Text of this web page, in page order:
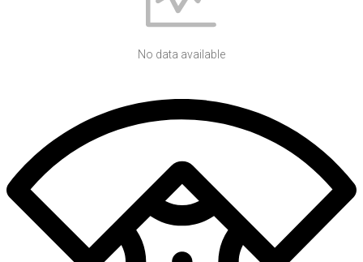
No data available